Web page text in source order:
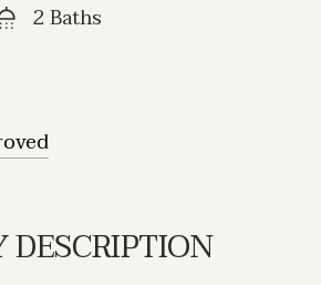
2 Baths
DESCRIPTION